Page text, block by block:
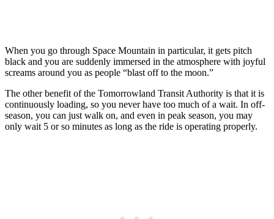
When you go through Space Mountain in particular, it gets pitch
black and you are suddenly immersed in the atmosphere with joyful
screams around you as people “blast off to the moon.”
The other benefit of the Tomorrowland Transit Authority is that it is
continuously loading, so you never have too much of a wait. In off-
season, you can just walk on, and even in peak season, you may
only wait 5 or so minutes as long as the ride is operating properly.